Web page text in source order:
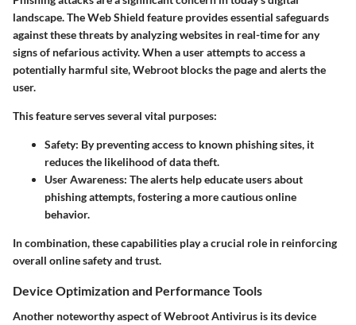
landscape. TheWeb Shield feature provides essential safeguards
against these threats by analyzing websites in real-time for any
signs of nefarious activity. When a user attempts to access a
potentially harmful site, Webroot blocks the page and alerts the
user.
This feature serves several vital purposes:
Safety: By preventing access to known phishing sites, it
reduces the likelihood of data theft.
User Awareness: The alerts help educate users about
phishing attempts, fostering a more cautious online
behavior.
In combination, these capabilities play a crucial role in reinforcing
overall online safety and trust.
Device Optimization and Performance Tools
Another noteworthy aspect of Webroot Antivirus is its device